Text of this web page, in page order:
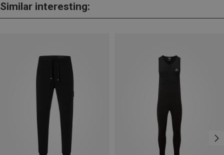
Similar interesting: